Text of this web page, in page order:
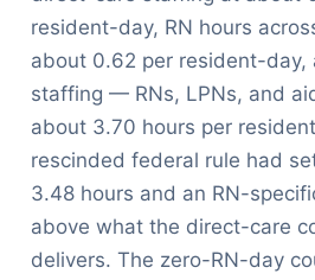
resident-day, RN hours
about 0.62 per resident-day,
staffing — RNs, LPNs, and
about 3.70 hours per
rescinded federal rule had
3.48 hours and an RN-
above what the direct-care
delivers. The zero-RN-day